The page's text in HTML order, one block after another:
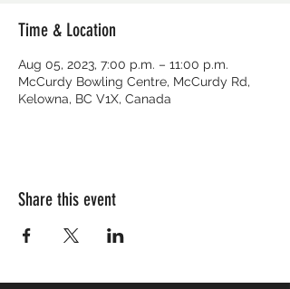
Time & Location
Aug 05, 2023, 7:00 p.m. – 11:00 p.m.
McCurdy Bowling Centre, McCurdy Rd,
Kelowna, BC V1X, Canada
Share this event